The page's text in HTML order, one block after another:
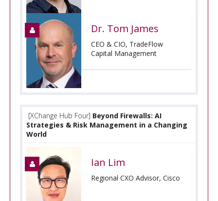
Dr. Tom James
CEO & CIO, TradeFlow
Capital Management
[XChange Hub Four] Beyond Firewalls: AI
Strategies & Risk Management in a Changing
World
Ian Lim
Regional CXO Advisor, Cisco